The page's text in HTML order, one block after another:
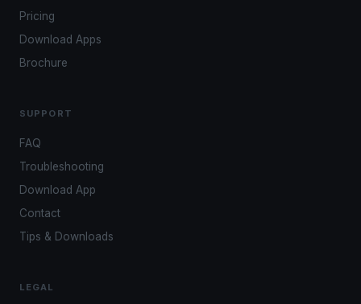
Pricing
Download Apps
Brochure
SUPPORT
FAQ
Troubleshooting
Download App
Contact
Tips & Downloads
LEGAL